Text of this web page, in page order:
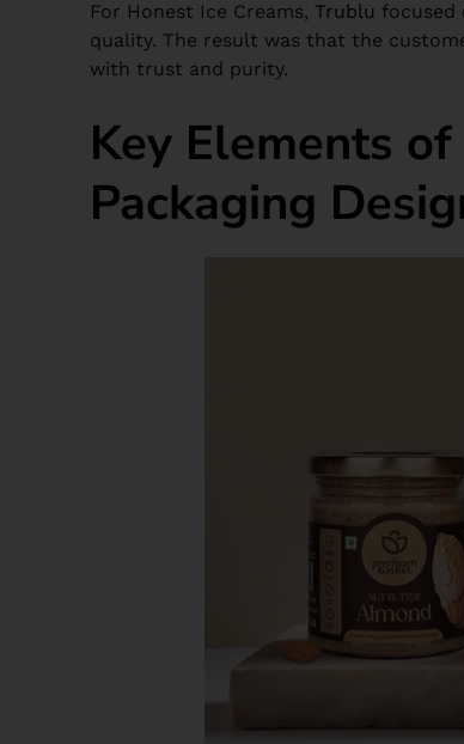
For Honest Ice Creams, Trublu focused
quality. The result was that the
with trust and purity.
Key Elements
Packaging